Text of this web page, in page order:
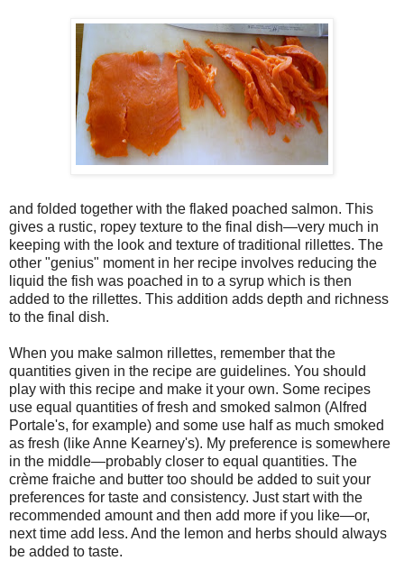
and folded together with the flaked poached salmon. This
gives a rustic, ropey texture to the final dish—very much in
keeping with the look and texture of traditional rillettes. The
other "genius" moment in her recipe involves reducing the
liquid the fish was poached in to a syrup which is then
added to the rillettes. This addition adds depth and richness
to the final dish.
When you make salmon rillettes, remember that the
quantities given in the recipe are guidelines. You should
play with this recipe and make it your own. Some recipes
use equal quantities of fresh and smoked salmon (Alfred
Portale's, for example) and some use half as much smoked
as fresh (like Anne Kearney's). My preference is somewhere
in the middle—probably closer to equal quantities. The
crème fraiche and butter too should be added to suit your
preferences for taste and consistency. Just start with the
recommended amount and then add more if you like—or,
next time add less. And the lemon and herbs should always
be added to taste.